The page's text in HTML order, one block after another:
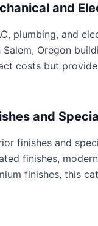
and
plumbing, and
Salem, Oregon
costs but
and
finishes and
finishes,
finishes, this